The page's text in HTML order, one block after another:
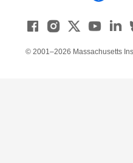
© 2001–2026 Massachusetts